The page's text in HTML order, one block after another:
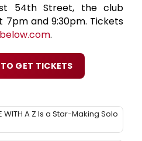
54th Street, the club
7pm and 9:30pm. Tickets
.
GET TICKETS
WITH A Z Is a Star-Making Solo